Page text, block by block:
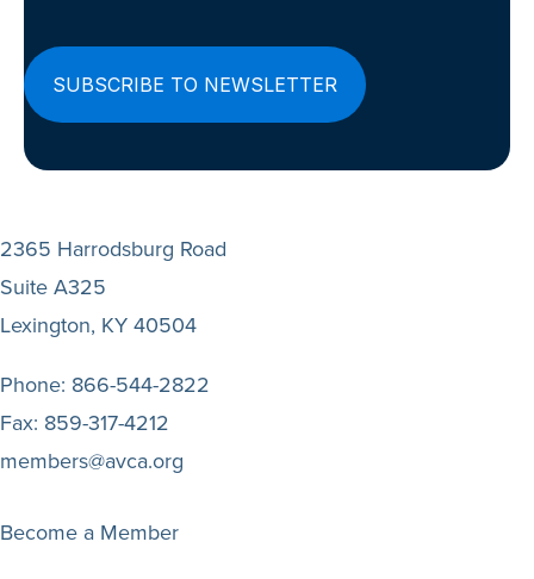
2365 Harrodsburg Road
Suite A325
Lexington, KY 40504
Phone: 866-544-2822
Fax: 859-317-4212
members@avca.org
Become a Member